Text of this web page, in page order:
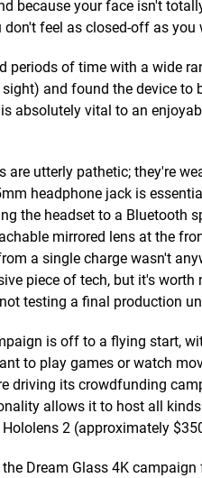
because your face isn't
feel as closed-off as you
periods of time with a wide
and found the device
absolutely vital to an
are utterly pathetic; they're
headphone jack is
the headset to a Bluetooth
mirrored lens at the
a single charge wasn't
piece of tech, but it's
testing a final production
is off to a flying start,
to play games or watch
driving its crowdfunding
allows it to host all
2 (approximately
Dream Glass 4K